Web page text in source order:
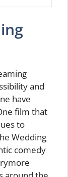
and
have
film that
to
Wedding
comedy